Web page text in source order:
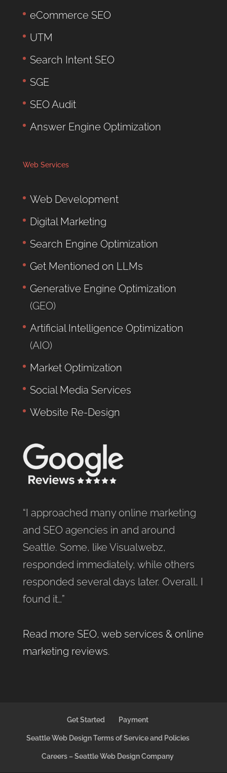
eCommerce SEO
UTM
Search Intent SEO
SGE
SEO Audit
Answer Engine Optimization
Web Services
Web Development
Digital Marketing
Search Engine Optimization
Get Mentioned on LLMs
Generative Engine Optimization
(GEO)
Artificial Intelligence Optimization
(AIO)
Market Optimization
Social Media Services
Website Re-Design
“I approached many online marketing
and SEO agencies in and around
Seattle. Some, like Visualwebz,
responded immediately, while others
responded several days later. Overall, I
found it…”
Read more SEO, web services & online
marketing reviews.
Get Started Payment
Seattle Web Design Terms of Service and Policies
Careers – Seattle Web Design Company